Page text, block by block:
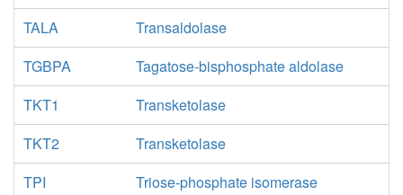
TALA
Transaldolase
TGBPA
Tagatose-bisphosphate aldolase
TKT1
Transketolase
TKT2
Transketolase
TPI
Triose-phosphate isomerase